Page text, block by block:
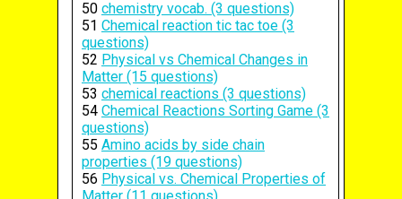
50 chemistry vocab. (3 questions)
51 Chemical reaction tic tac toe (3
questions)
52 Physical vs Chemical Changes in
Matter (15 questions)
53 chemical reactions (3 questions)
54 Chemical Reactions Sorting Game (3
questions)
55 Amino acids by side chain
properties (19 questions)
56 Physical vs. Chemical Properties of